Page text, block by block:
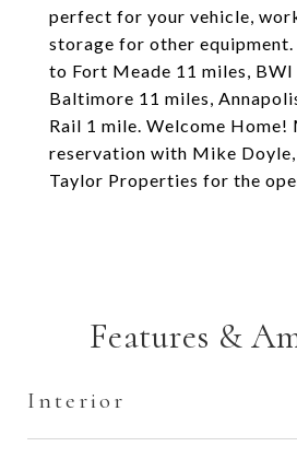
perfect for your vehicle,
storage for other
to Fort Meade 11 miles, BWI
Baltimore 11 miles,
Rail 1 mile. Welcome Home!
reservation with Mike
Taylor Properties for the
Features &
Interior